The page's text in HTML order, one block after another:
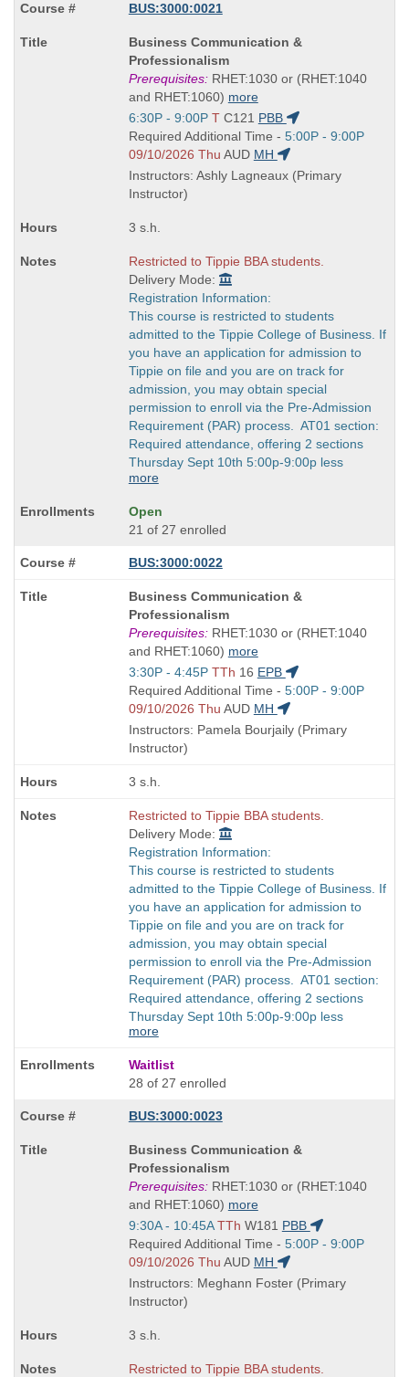
BUS:3000:0021
Course
Title
is
Business Communication &
Professionalism
Prerequisites:RHET:1030 or (RHET:1040
and RHET:1060) more
Start
and
end
times:
6:30P - 9:00P T C121 PBB
Required Additional Time - Start
and
end
5:00P - 9:00P
09/10/2026 Thu AUD MH
Instructors: Ashly Lagneaux (Primary
Instructor)
3 s.h.
Restricted to Tippie BBA students.
Delivery Mode:
Registration Information:
This course is restricted to students
admitted to the Tippie College of Business. If
you have an application for admission to
Tippie on file and you are on track for
admission, you may obtain special
permission to enroll via the Pre-Admission
Requirement (PAR) process. AT01 section:
Required attendance, offering 2 sections
Thursday Sept 10th 5:00p-9:00p less
more
Open
21 of 27 enrolled
BUS:3000:0022
Course
Title
is
Business Communication &
Professionalism
Prerequisites:RHET:1030 or (RHET:1040
and RHET:1060) more
Start
and
end
times:
3:30P - 4:45P TTh 16 EPB
Required Additional Time - Start
and
end
5:00P - 9:00P
09/10/2026 Thu AUD MH
Instructors: Pamela Bourjaily (Primary
Instructor)
3 s.h.
Restricted to Tippie BBA students.
Delivery Mode:
Registration Information:
This course is restricted to students
admitted to the Tippie College of Business. If
you have an application for admission to
Tippie on file and you are on track for
admission, you may obtain special
permission to enroll via the Pre-Admission
Requirement (PAR) process. AT01 section:
Required attendance, offering 2 sections
Thursday Sept 10th 5:00p-9:00p less
more
Waitlist
28 of 27 enrolled
BUS:3000:0023
Course
Title
is
Business Communication &
Professionalism
Prerequisites:RHET:1030 or (RHET:1040
and RHET:1060) more
Start
and
end
times:
9:30A - 10:45A TTh W181 PBB
Required Additional Time - Start
and
end
5:00P - 9:00P
09/10/2026 Thu AUD MH
Instructors: Meghann Foster (Primary
Instructor)
3 s.h.
Restricted to Tippie BBA students.